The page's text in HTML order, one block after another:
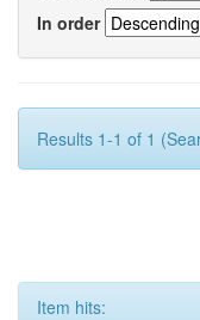
In order
Results 1-1 of 1
Item hits: